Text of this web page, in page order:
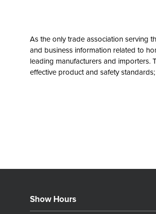
As the only trade association serving
and business information related to
leading manufacturers and
effective product and safety
Show Hours